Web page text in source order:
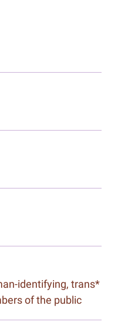
identifying, trans*
of the public